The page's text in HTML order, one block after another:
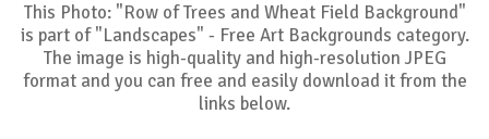
This Photo: "Row of Trees and Wheat Field Background"
is part of "Landscapes" - Free Art Backgrounds category.
The image is high-quality and high-resolution JPEG
format and you can free and easily download it from the
links below.